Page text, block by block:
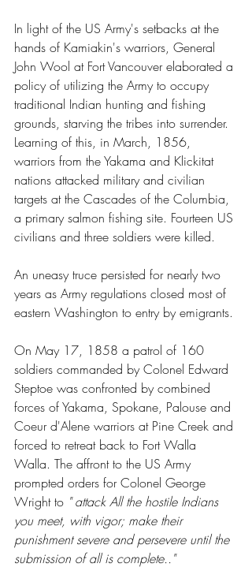
In light of the US Army's setbacks at the
hands of Kamiakin's warriors, General
John Wool at Fort Vancouver elaborated a
policy of utilizing the Army to occupy
traditional Indian hunting and fishing
grounds, starving the tribes into surrender.
Learning of this, in March, 1856,
warriors from the Yakama and Klickitat
nations attacked military and civilian
targets at the Cascades of the Columbia,
a primary salmon fishing site. Fourteen US
civilians and three soldiers were killed.
An uneasy truce persisted for nearly two
years as Army regulations closed most of
eastern Washington to entry by emigrants.
On May 17, 1858 a patrol of 160
soldiers commanded by Colonel Edward
Steptoe was confronted by combined
forces of Yakama, Spokane, Palouse and
Coeur d'Alene warriors at Pine Creek and
forced to retreat back to Fort Walla
Walla. The affront to the US Army
prompted orders for Colonel George
Wright to " attack All the hostile Indians
you meet, with vigor; make their
punishment severe and persevere until the
submission of all is complete.."